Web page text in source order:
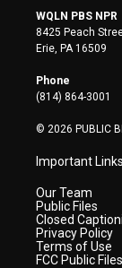
i
t
t
e
r
s
t
a
WQLN PBS NPR
8425 Peach
Erie, PA 16509
Phone
(814) 864-3001
© 2026 PUBLIC
Important Links
Our Team
Public Files
Closed
Privacy Policy
Terms of Use
FCC Public Files